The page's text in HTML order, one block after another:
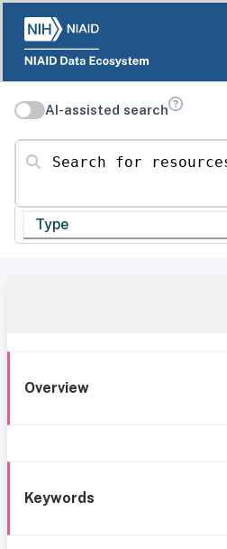
AI-assisted search
Search for resources
Type
Overview
Keywords